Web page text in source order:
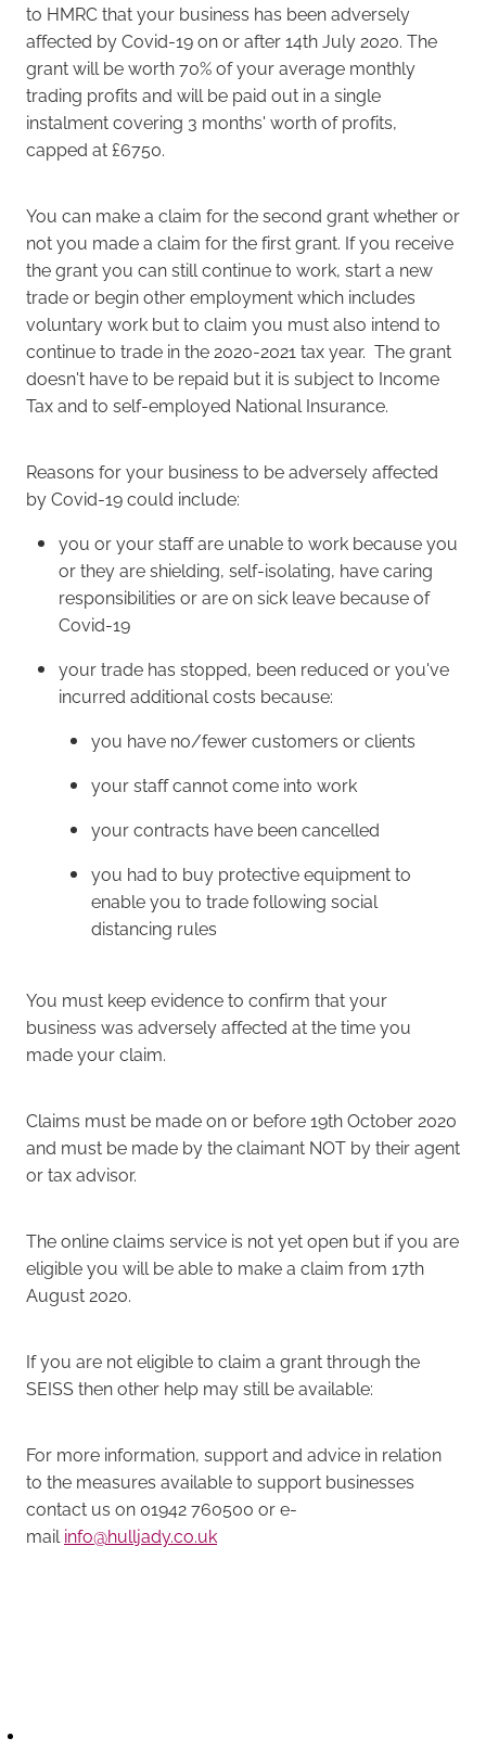
to HMRC that your business has been adversely
affected by Covid-19 on or after 14th July 2020. The
grant will be worth 70% of your average monthly
trading profits and will be paid out in a single
instalment covering 3 months' worth of profits,
capped at £6750.
You can make a claim for the second grant whether or
not you made a claim for the first grant. If you receive
the grant you can still continue to work, start a new
trade or begin other employment which includes
voluntary work but to claim you must also intend to
continue to trade in the 2020-2021 tax year. The grant
doesn't have to be repaid but it is subject to Income
Tax and to self-employed National Insurance.
Reasons for your business to be adversely affected
by Covid-19 could include:
you or your staff are unable to work because you
or they are shielding, self-isolating, have caring
responsibilities or are on sick leave because of
Covid-19
your trade has stopped, been reduced or you've
incurred additional costs because:
you have no/fewer customers or clients
your staff cannot come into work
your contracts have been cancelled
you had to buy protective equipment to
enable you to trade following social
distancing rules
You must keep evidence to confirm that your
business was adversely affected at the time you
made your claim.
Claims must be made on or before 19th October 2020
and must be made by the claimant NOT by their agent
or tax advisor.
The online claims service is not yet open but if you are
eligible you will be able to make a claim from 17th
August 2020.
If you are not eligible to claim a grant through the
SEISS then other help may still be available:
For more information, support and advice in relation
to the measures available to support businesses
contact us on 01942 760500 or e-
mailinfo@hulljady.co.uk